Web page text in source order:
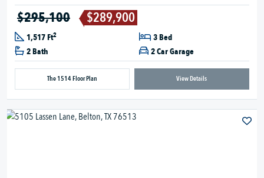
$295,100 $289,900
1,517 Ft2
3 Bed
2 Bath
2 Car Garage
The 1514 Floor Plan View Details